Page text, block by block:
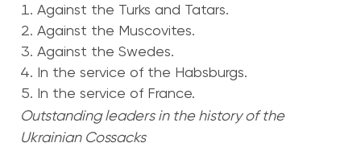
Against the Turks and Tatars.
Against the Muscovites.
Against the Swedes.
In the service of the Habsburgs.
In the service of France.
Outstanding leaders in the history of the
Ukrainian Cossacks